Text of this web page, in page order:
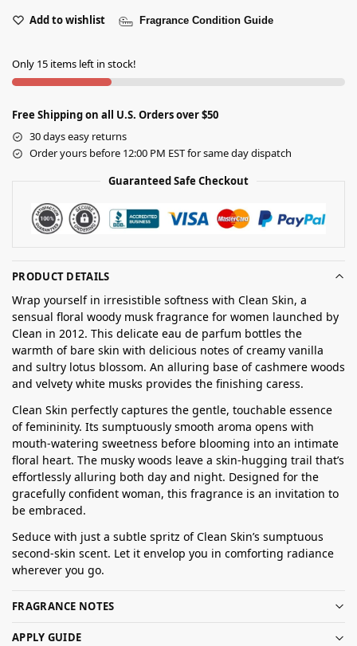
Add to wishlist Fragrance Condition Guide
Only 15 items left in stock!
Free Shipping on all U.S. Orders over $50
30 days easy returns
Order yours before 12:00 PM EST for same day dispatch
Guaranteed Safe Checkout
PRODUCT DETAILS
Wrap yourself in irresistible softness with Clean Skin, a
sensual floral woody musk fragrance for women launched by
Clean in 2012. This delicate eau de parfum bottles the
warmth of bare skin with delicious notes of creamy vanilla
and sultry lotus blossom. An alluring base of cashmere woods
and velvety white musks provides the finishing caress.
Clean Skin perfectly captures the gentle, touchable essence
of femininity. Its sumptuously smooth aroma opens with
mouth-watering sweetness before blooming into an intimate
floral heart. The musky woods leave a skin-hugging trail that’s
effortlessly alluring both day and night. Designed for the
gracefully confident woman, this fragrance is an invitation to
be embraced.
Seduce with just a subtle spritz of Clean Skin’s sumptuous
second-skin scent. Let it envelop you in comforting radiance
wherever you go.
FRAGRANCE NOTES
APPLY GUIDE